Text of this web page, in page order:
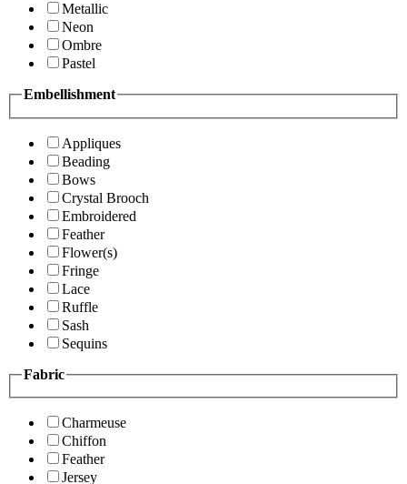
Metallic
Neon
Ombre
Pastel
Embellishment
Appliques
Beading
Bows
Crystal Brooch
Embroidered
Feather
Flower(s)
Fringe
Lace
Ruffle
Sash
Sequins
Fabric
Charmeuse
Chiffon
Feather
Jersey